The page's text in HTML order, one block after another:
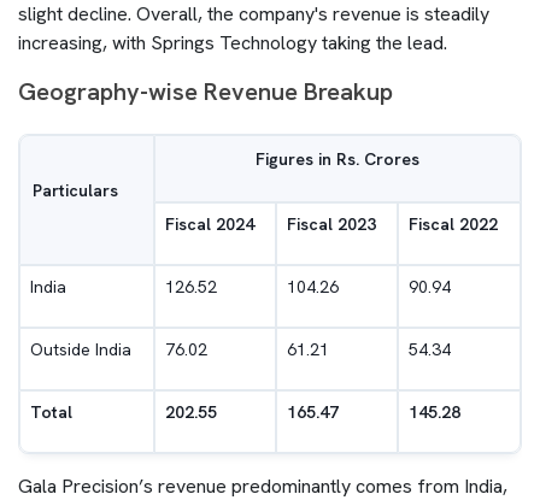
slight decline. Overall, the company's revenue is steadily
increasing, with Springs Technology taking the lead.
Geography-wise Revenue Breakup
Particulars
Figures in Rs. Crores
Fiscal 2024 Fiscal 2023 Fiscal 2022
India 126.52 104.26 90.94
Outside India 76.02 61.21 54.34
Total 202.55 165.47 145.28
Gala Precision’s revenue predominantly comes from India,